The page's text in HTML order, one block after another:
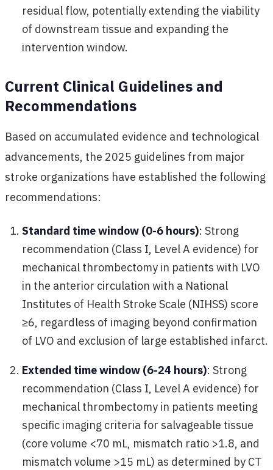
residual flow, potentially extending the viability
of downstream tissue and expanding the
intervention window.
Current Clinical Guidelines and
Recommendations
Based on accumulated evidence and technological
advancements, the 2025 guidelines from major
stroke organizations have established the following
recommendations:
Standard time window (0-6 hours): Strong
recommendation (Class I, Level A evidence) for
mechanical thrombectomy in patients with LVO
in the anterior circulation with a National
Institutes of Health Stroke Scale (NIHSS) score
≥6, regardless of imaging beyond confirmation
of LVO and exclusion of large established infarct.
Extended time window (6-24 hours): Strong
recommendation (Class I, Level A evidence) for
mechanical thrombectomy in patients meeting
specific imaging criteria for salvageable tissue
(core volume <70 mL, mismatch ratio >1.8, and
mismatch volume >15 mL) as determined by CT